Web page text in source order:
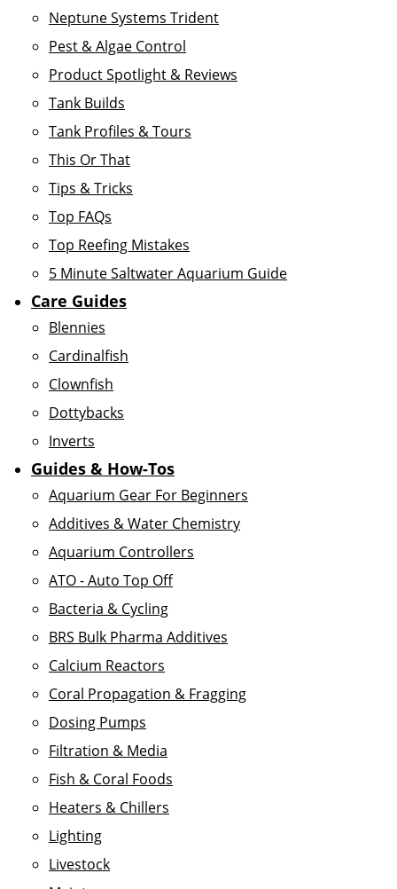
Neptune Systems Trident
Pest & Algae Control
Product Spotlight & Reviews
Tank Builds
Tank Profiles & Tours
This Or That
Tips & Tricks
Top FAQs
Top Reefing Mistakes
5 Minute Saltwater Aquarium Guide
Care Guides
Blennies
Cardinalfish
Clownfish
Dottybacks
Inverts
Guides & How-Tos
Aquarium Gear For Beginners
Additives & Water Chemistry
Aquarium Controllers
ATO - Auto Top Off
Bacteria & Cycling
BRS Bulk Pharma Additives
Calcium Reactors
Coral Propagation & Fragging
Dosing Pumps
Filtration & Media
Fish & Coral Foods
Heaters & Chillers
Lighting
Livestock